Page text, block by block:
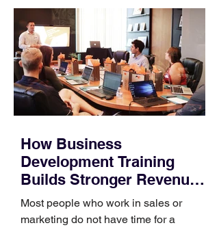
How Business
Development Training
Builds Stronger Revenue
Skills
Most people who work in sales or
marketing do not have time for a